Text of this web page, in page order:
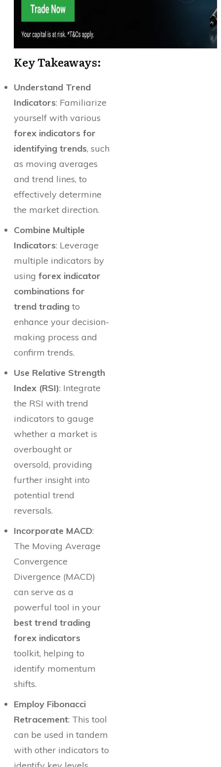
Key Takeaways:
Understand Trend
Indicators: Familiarize
yourself with various
forex indicators for
identifying trends, such
as moving averages
and trend lines, to
effectively determine
the market direction.
Combine Multiple
Indicators: Leverage
multiple indicators by
using forex indicator
combinations for
trend trading to
enhance your decision-
making process and
confirm trends.
Use Relative Strength
Index (RSI): Integrate
the RSI with trend
indicators to gauge
whether a market is
overbought or
oversold, providing
further insight into
potential trend
reversals.
Incorporate MACD:
The Moving Average
Convergence
Divergence (MACD)
can serve as a
powerful tool in your
best trend trading
forex indicators
toolkit, helping to
identify momentum
shifts.
Employ Fibonacci
Retracement: This tool
can be used in tandem
with other indicators to